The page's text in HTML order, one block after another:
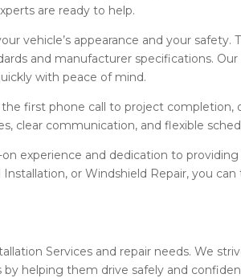
are ready to help.
vehicle’s appearance and your safety.
and manufacturer specifications.
with peace of mind.
first phone call to project
clear communication, and flexible
experience and dedication to
or Windshield Repair, you
Services and repair needs. We
helping them drive safely and